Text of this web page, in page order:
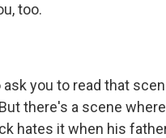
too.
ask you to read that
there's a scene
hates it when his